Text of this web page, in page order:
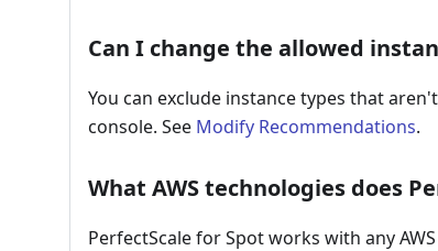
Can I change the allowed
You can exclude instance types that
console. See Modify Recommendations.
What AWS technologies does
PerfectScale for Spot works with any